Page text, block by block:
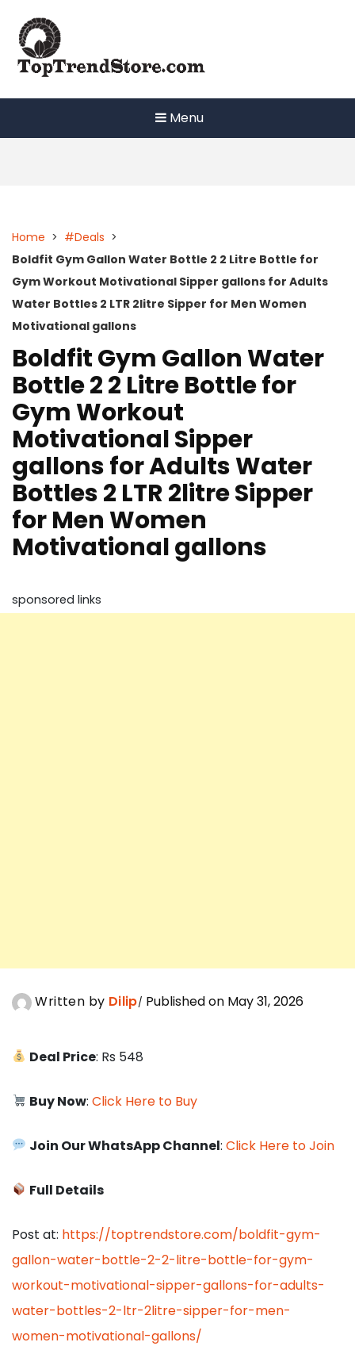
content
Menu
Home > #Deals >
Boldfit Gym Gallon Water Bottle 2 2 Litre Bottle for
Gym Workout Motivational Sipper gallons for Adults
Water Bottles 2 LTR 2litre Sipper for Men Women
Motivational gallons
Boldfit Gym Gallon Water
Bottle 2 2 Litre Bottle for
Gym Workout
Motivational Sipper
gallons for Adults Water
Bottles 2 LTR 2litre Sipper
for Men Women
Motivational gallons
sponsored links
Written by Dilip Published on May 31, 2026
Deal Price: Rs 548
Buy Now:Click Here to Buy
Join Our WhatsApp Channel:Click Here to Join
Full Details
Post at: https://toptrendstore.com/boldfit-gym-
gallon-water-bottle-2-2-litre-bottle-for-gym-
workout-motivational-sipper-gallons-for-adults-
water-bottles-2-ltr-2litre-sipper-for-men-
women-motivational-gallons/